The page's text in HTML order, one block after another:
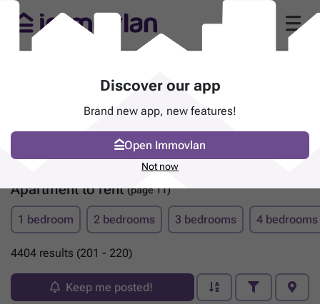
Apartment to rent(page 11)
1 bedroom 2 bedrooms 3 bedrooms 4 bedrooms
4404 results (201 - 220)
Keep me posted!
Discover our app
Brand new app, new features!
Open Immovlan
Not now